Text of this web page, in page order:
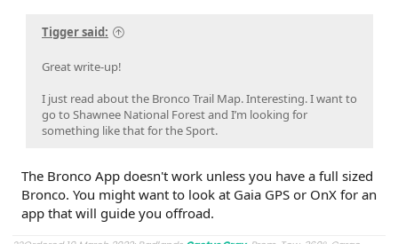
Tigger said:
Great write-up!
I just read about the Bronco Trail Map. Interesting. I want to
go to Shawnee National Forest and I’m looking for
something like that for the Sport.
The Bronco App doesn't work unless you have a full sized
Bronco. You might want to look at Gaia GPS or OnX for an
app that will guide you offroad.